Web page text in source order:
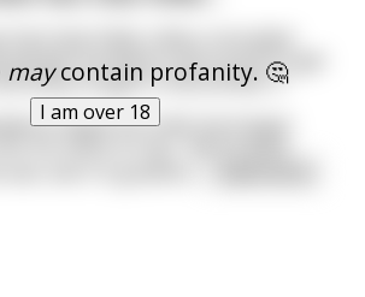
maycontain profanity. 🤔
I am over 18
people involved in the occult to get
fought in World War II.
to thank his chief astrologer